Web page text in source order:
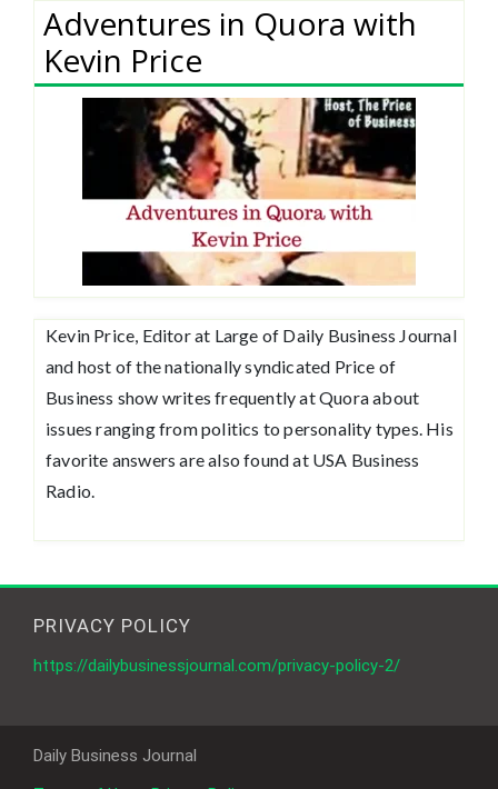
Adventures in Quora with
Kevin Price
Kevin Price, Editor at Large of Daily Business Journal
and host of the nationally syndicated Price of
Business show writes frequently at Quora about
issues ranging from politics to personality types. His
favorite answers are also found at USA Business
Radio.
PRIVACY POLICY
https://dailybusinessjournal.com/privacy-policy-2/
Daily Business Journal